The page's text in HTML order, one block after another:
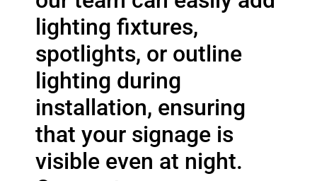
lighting fixtures,
spotlights, or outline
lighting during
installation, ensuring
that your signage is
visible even at night.